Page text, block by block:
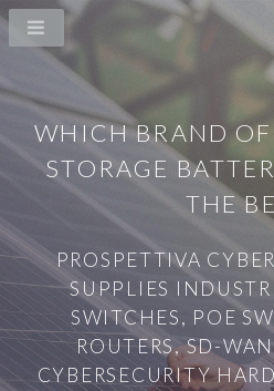
WHICH BRAND
STORAGE
THE
PROSPETTIVA
SUPPLIES
SWITCHES, POE
ROUTERS, SD-
CYBERSECURITY